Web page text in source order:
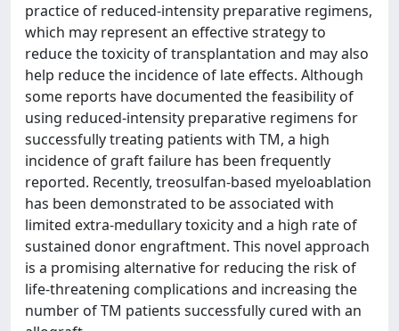
practice of reduced-intensity preparative regimens,
which may represent an effective strategy to
reduce the toxicity of transplantation and may also
help reduce the incidence of late effects. Although
some reports have documented the feasibility of
using reduced-intensity preparative regimens for
successfully treating patients with TM, a high
incidence of graft failure has been frequently
reported. Recently, treosulfan-based myeloablation
has been demonstrated to be associated with
limited extra-medullary toxicity and a high rate of
sustained donor engraftment. This novel approach
is a promising alternative for reducing the risk of
life-threatening complications and increasing the
number of TM patients successfully cured with an